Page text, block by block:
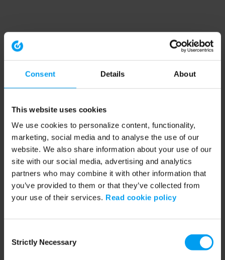
Consent Details About
This website uses cookies
We use cookies to personalize content, functionality,
marketing, social media and to analyse the use of our
website. We also share information about your use of our
site with our social media, advertising and analytics
partners who may combine it with other information that
you’ve provided to them or that they’ve collected from
your use of their services. Read cookie policy
Selection
Strictly Necessary